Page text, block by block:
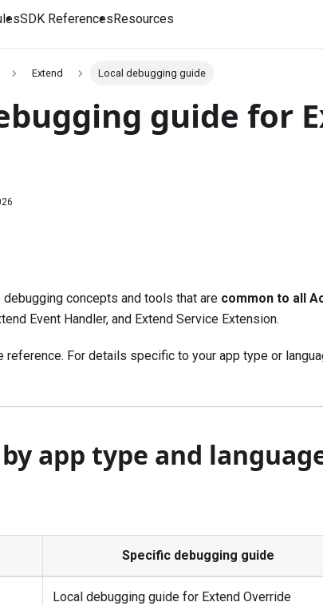
SDK ReferencesResources
Extend Local debugging guide
guide for
concepts and tools that are common to all
Event Handler, and Extend Service Extension.
reference. For details specific to your app type or
app type and
Specific debugging guide
Local debugging guide for Extend Override